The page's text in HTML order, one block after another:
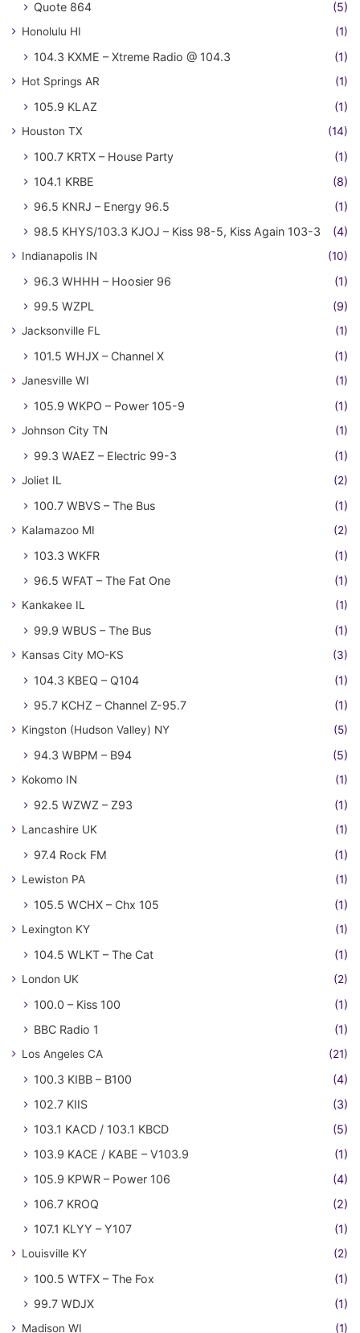
Quote 864
(5)
Honolulu HI (1)
104.3 KXME – Xtreme Radio @ 104.3 (1)
Hot Springs AR (1)
105.9 KLAZ (1)
Houston TX (14)
100.7 KRTX – House Party
(1)
104.1 KRBE
(8)
96.5 KNRJ – Energy 96.5
(1)
98.5 KHYS/103.3 KJOJ – Kiss 98-5, Kiss Again 103-3
(4)
Indianapolis IN (10)
96.3 WHHH – Hoosier 96
(1)
99.5 WZPL
(9)
Jacksonville FL (1)
101.5 WHJX – Channel X (1)
Janesville WI (1)
105.9 WKPO – Power 105-9 (1)
Johnson City TN (1)
99.3 WAEZ – Electric 99-3 (1)
Joliet IL (2)
100.7 WBVS – The Bus (1)
Kalamazoo MI (2)
103.3 WKFR
(1)
96.5 WFAT – The Fat One
(1)
Kankakee IL (1)
99.9 WBUS – The Bus (1)
Kansas City MO-KS (3)
104.3 KBEQ – Q104
(1)
95.7 KCHZ – Channel Z-95.7
(1)
Kingston (Hudson Valley) NY (5)
94.3 WBPM – B94 (5)
Kokomo IN (1)
92.5 WZWZ – Z93 (1)
Lancashire UK (1)
97.4 Rock FM (1)
Lewiston PA (1)
105.5 WCHX – Chx 105 (1)
Lexington KY (1)
104.5 WLKT – The Cat (1)
London UK (2)
100.0 – Kiss 100
(1)
BBC Radio 1
(1)
Los Angeles CA (21)
100.3 KIBB – B100
(4)
102.7 KIIS
(3)
103.1 KACD / 103.1 KBCD
(5)
103.9 KACE / KABE – V103.9
(1)
105.9 KPWR – Power 106
(4)
106.7 KROQ
(2)
107.1 KLYY – Y107
(1)
Louisville KY (2)
100.5 WTFX – The Fox
(1)
99.7 WDJX
(1)
Madison WI (1)